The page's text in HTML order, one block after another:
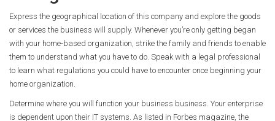
Express the geographical location of this company and explore the goods
or services the business will supply. Whenever you’re only getting began
with your home-based organization, strike the family and friends to enable
them to understand what you have to do. Speak with a legal professional
to learn what regulations you could have to encounter once beginning your
home organization.
Determine where you will function your business business. Your enterprise
is dependent upon their IT systems. As listed in Forbes magazine, the